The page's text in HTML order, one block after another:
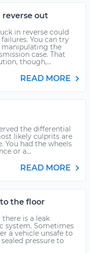
out
in reverse could
You can try
the
case. That
though,...
READ MORE
the differential
likely culprits are
You had the wheels
or a...
READ MORE
the floor
is a leak
system. Sometimes
a vehicle unsafe to
pressure to